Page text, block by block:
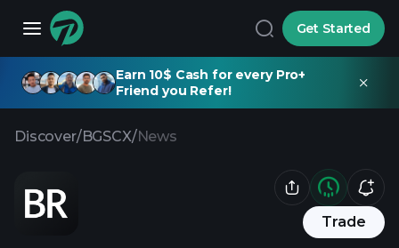
Get Started
Earn 10$ Cash for every Pro+
Friend you Refer!
Discover/BGSCX/News
Trade